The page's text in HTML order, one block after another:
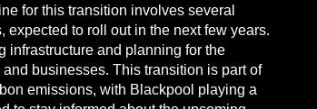
for this transition involves several
to roll out in the next few years.
infrastructure and planning for the
businesses. This transition is part of
emissions, with Blackpool playing a